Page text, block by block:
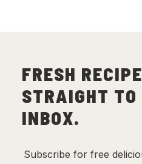
FRESH
STRAIGHT TO
INBOX.
Subscribe for free